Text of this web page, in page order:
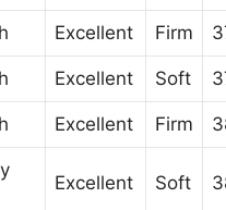
Excellent Firm
Excellent Soft
Excellent Firm
Excellent Soft